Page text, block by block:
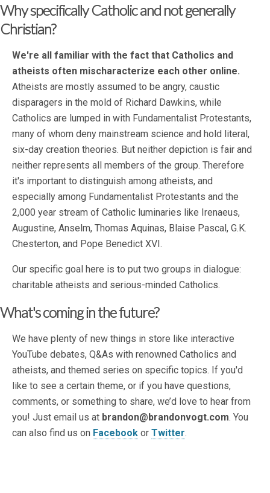
Why specifically Catholic and not generally
Christian?
We're all familiar with the fact that Catholics and
atheists often mischaracterize each other online.
Atheists are mostly assumed to be angry, caustic
disparagers in the mold of Richard Dawkins, while
Catholics are lumped in with Fundamentalist Protestants,
many of whom deny mainstream science and hold literal,
six-day creation theories. But neither depiction is fair and
neither represents all members of the group. Therefore
it's important to distinguish among atheists, and
especially among Fundamentalist Protestants and the
2,000 year stream of Catholic luminaries like Irenaeus,
Augustine, Anselm, Thomas Aquinas, Blaise Pascal, G.K.
Chesterton, and Pope Benedict XVI.
Our specific goal here is to put two groups in dialogue:
charitable atheists and serious-minded Catholics.
What's coming in the future?
We have plenty of new things in store like interactive
YouTube debates, Q&As with renowned Catholics and
atheists, and themed series on specific topics. If you'd
like to see a certain theme, or if you have questions,
comments, or something to share, we’d love to hear from
you! Just email us at brandon@brandonvogt.com. You
can also find us on Facebook or Twitter.